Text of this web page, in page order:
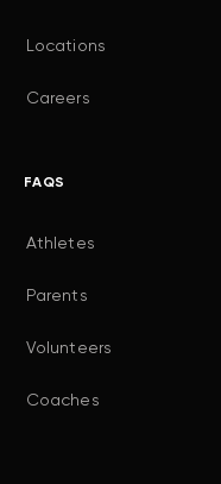
Locations
Careers
FAQS
Athletes
Parents
Volunteers
Coaches